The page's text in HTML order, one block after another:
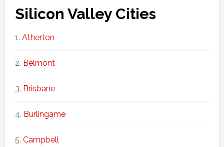
Silicon Valley Cities
Atherton
Belmont
Brisbane
Burlingame
Campbell